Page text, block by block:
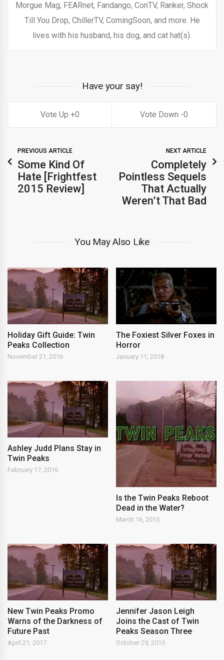
Morgue Mag, FEARnet, Fandango, ConTV, Ranker, Shock
Till You Drop, ChillerTV, ComingSoon, and more. He
lives with his husband, his dog, and cat hat(s).
Have your say!
0 0
PREVIOUS ARTICLE
Some Kind Of
Hate [Frightfest
2015 Review]
NEXT ARTICLE
Completely
Pointless Sequels
That Actually
Weren’t That Bad
You May Also Like
Holiday Gift Guide: Twin
Peaks Collection
November 21, 2016
The Foxiest Silver Foxes in
Horror
January 11, 2018
Ashley Judd Plans Stay in
Twin Peaks
February 17, 2016
Is the Twin Peaks Reboot
Dead in the Water?
March 16, 2015
New Twin Peaks Promo
Warns of the Darkness of
Future Past
April 21, 2017
Jennifer Jason Leigh
Joins the Cast of Twin
Peaks Season Three
October 29, 2015